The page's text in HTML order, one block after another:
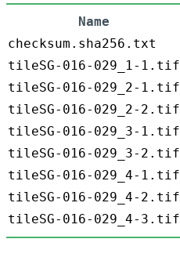
Name
checksum.sha256.txt
tileSG-016-029_1-1.tif
tileSG-016-029_2-1.tif
tileSG-016-029_2-2.tif
tileSG-016-029_3-1.tif
tileSG-016-029_3-2.tif
tileSG-016-029_4-1.tif
tileSG-016-029_4-2.tif
tileSG-016-029_4-3.tif